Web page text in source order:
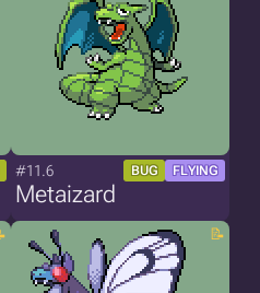
#11.6 BUG FLYING
Metaizard